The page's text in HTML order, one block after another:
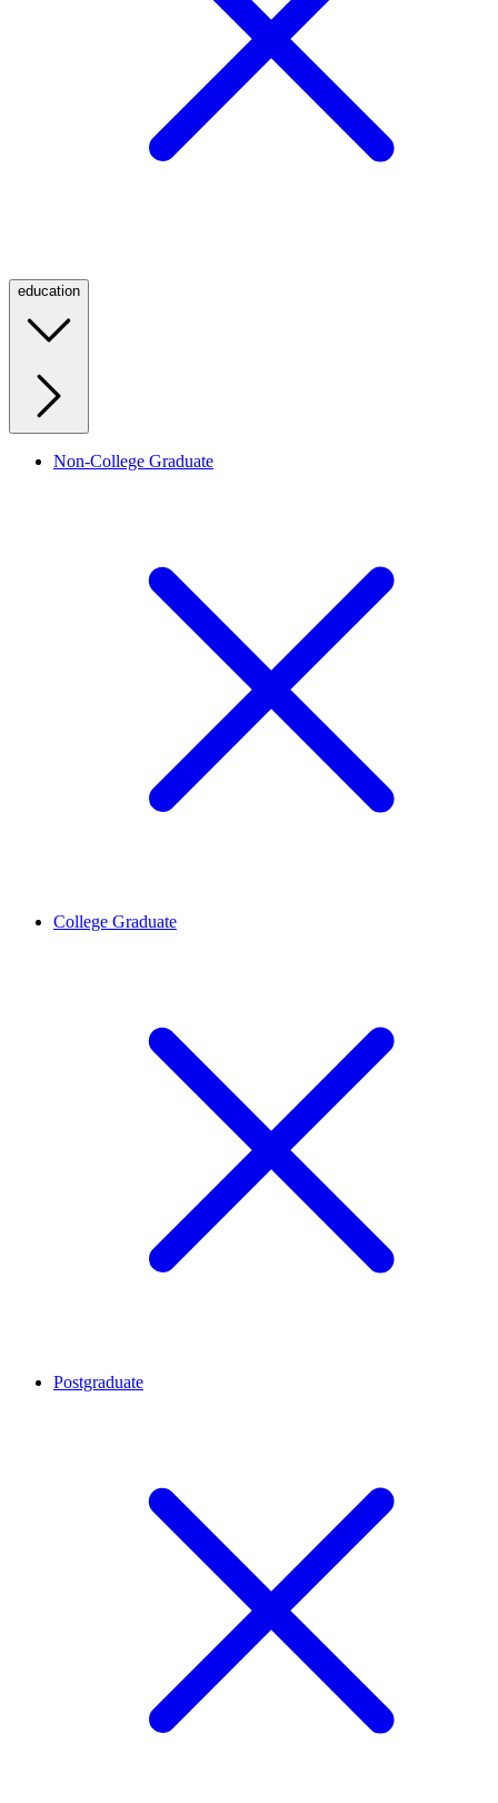
education
Non-College Graduate
College Graduate
Postgraduate